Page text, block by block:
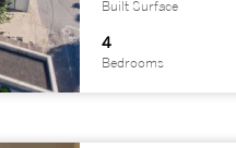
Built Surface
4
Bedrooms